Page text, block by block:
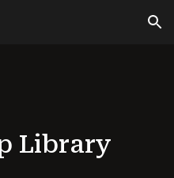
Skip to navigation
Library